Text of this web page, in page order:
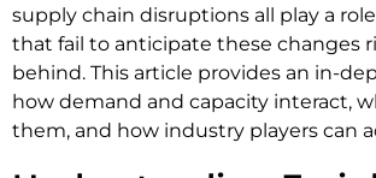
supply chain disruptions all play a
that fail to anticipate these changes
behind. This article provides an in-
how demand and capacity interact,
them, and how industry players can